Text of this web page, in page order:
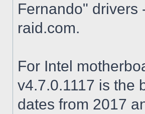
Fernando" drivers
raid.com.
For Intel
v4.7.0.1117 is the
dates from 2017